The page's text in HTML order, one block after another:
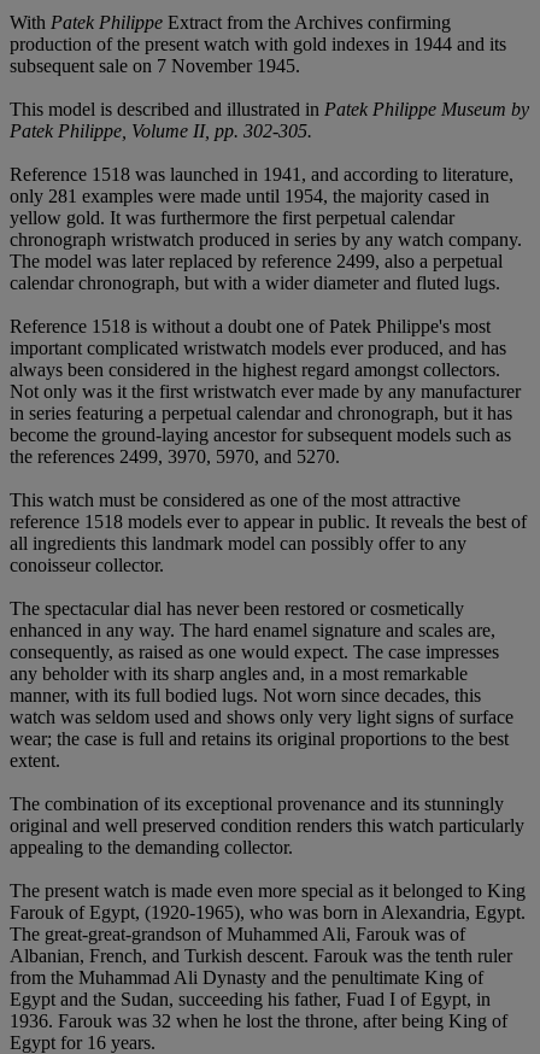
With Patek Philippe Extract from the Archives confirming
production of the present watch with gold indexes in 1944 and its
subsequent sale on 7 November 1945.
This model is described and illustrated in Patek Philippe Museum by
Patek Philippe, Volume II, pp. 302-305.
Reference 1518 was launched in 1941, and according to literature,
only 281 examples were made until 1954, the majority cased in
yellow gold. It was furthermore the first perpetual calendar
chronograph wristwatch produced in series by any watch company.
The model was later replaced by reference 2499, also a perpetual
calendar chronograph, but with a wider diameter and fluted lugs.
Reference 1518 is without a doubt one of Patek Philippe's most
important complicated wristwatch models ever produced, and has
always been considered in the highest regard amongst collectors.
Not only was it the first wristwatch ever made by any manufacturer
in series featuring a perpetual calendar and chronograph, but it has
become the ground-laying ancestor for subsequent models such as
the references 2499, 3970, 5970, and 5270.
This watch must be considered as one of the most attractive
reference 1518 models ever to appear in public. It reveals the best of
all ingredients this landmark model can possibly offer to any
conoisseur collector.
The spectacular dial has never been restored or cosmetically
enhanced in any way. The hard enamel signature and scales are,
consequently, as raised as one would expect. The case impresses
any beholder with its sharp angles and, in a most remarkable
manner, with its full bodied lugs. Not worn since decades, this
watch was seldom used and shows only very light signs of surface
wear; the case is full and retains its original proportions to the best
extent.
The combination of its exceptional provenance and its stunningly
original and well preserved condition renders this watch particularly
appealing to the demanding collector.
The present watch is made even more special as it belonged to King
Farouk of Egypt, (1920-1965), who was born in Alexandria, Egypt.
The great-great-grandson of Muhammed Ali, Farouk was of
Albanian, French, and Turkish descent. Farouk was the tenth ruler
from the Muhammad Ali Dynasty and the penultimate King of
Egypt and the Sudan, succeeding his father, Fuad I of Egypt, in
1936. Farouk was 32 when he lost the throne, after being King of
Egypt for 16 years.